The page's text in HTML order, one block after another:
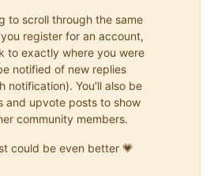
to scroll through the same
register for an account,
to exactly where you were
notified of new replies
notification). You'll also be
and upvote posts to show
community members.
could be even better 💗